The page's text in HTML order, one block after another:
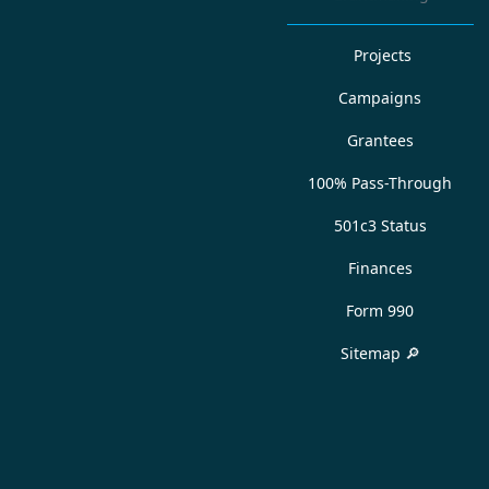
Projects
Campaigns
Grantees
100% Pass-Through
501c3 Status
Finances
Form 990
Sitemap 🔎